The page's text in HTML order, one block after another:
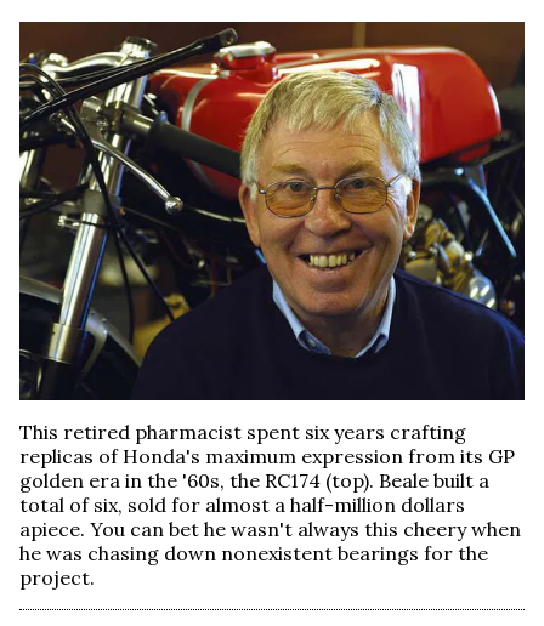
This retired pharmacist spent six years crafting
replicas of Honda's maximum expression from its GP
golden era in the '60s, the RC174 (top). Beale built a
total of six, sold for almost a half-million dollars
apiece. You can bet he wasn't always this cheery when
he was chasing down nonexistent bearings for the
project.